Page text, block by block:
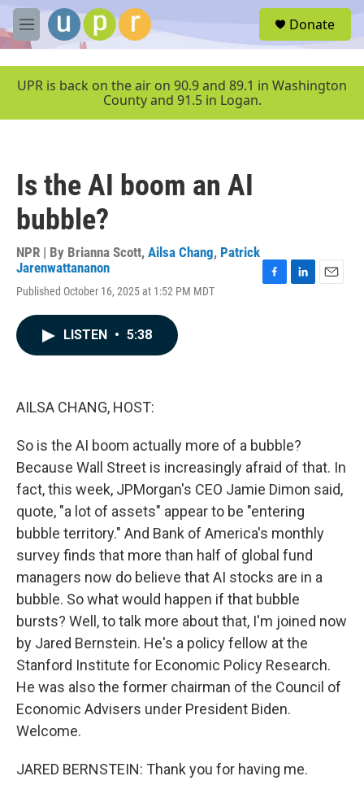
Skip to main content
M
e
u
Donate
UPR is back on the air on 90.9 and 89.1 in Washington
County and 91.5 in Logan.
Is the AI boom an AI
bubble?
NPR | By Brianna Scott, Ailsa Chang, Patrick
Jarenwattananon
Published October 16, 2025 at 1:52 PM MDT
LISTEN • 5:38
AILSA CHANG, HOST:
So is the AI boom actually more of a bubble?
Because Wall Street is increasingly afraid of that. In
fact, this week, JPMorgan's CEO Jamie Dimon said,
quote, "a lot of assets" appear to be "entering
bubble territory." And Bank of America's monthly
survey finds that more than half of global fund
managers now do believe that AI stocks are in a
bubble. So what would happen if that bubble
bursts? Well, to talk more about that, I'm joined now
by Jared Bernstein. He's a policy fellow at the
Stanford Institute for Economic Policy Research.
He was also the former chairman of the Council of
Economic Advisers under President Biden.
Welcome.
JARED BERNSTEIN: Thank you for having me.